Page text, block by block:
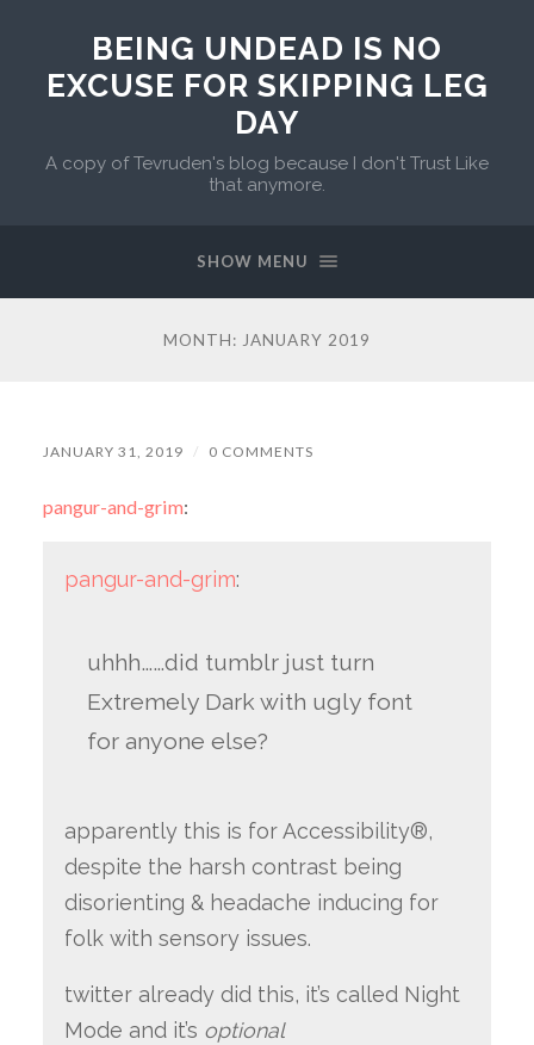
BEING UNDEAD IS NO
EXCUSE FOR SKIPPING LEG
DAY
A copy of Tevruden's blog because I don't Trust Like
that anymore.
SHOW MENU
MONTH: JANUARY 2019
JANUARY 31, 2019 / 0 COMMENTS
pangur-and-grim:
pangur-and-grim:
uhhh……did tumblr just turn
Extremely Dark with ugly font
for anyone else?
apparently this is for Accessibility®,
despite the harsh contrast being
disorienting & headache inducing for
folk with sensory issues.
twitter already did this, it’s called Night
Mode and it’s optional